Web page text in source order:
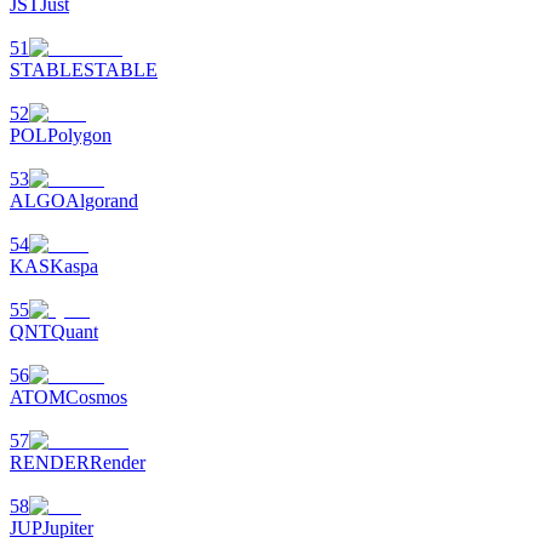
JST Just
51
STABLESTABLE
52
POLPolygon
53
ALGOAlgorand
54
KASKaspa
55
QNTQuant
56
ATOMCosmos
57
RENDERRender
58
JUPJupiter